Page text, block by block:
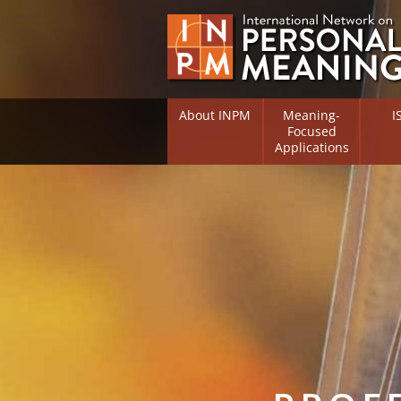
About INPM
Meaning-
Focused
Applications
Meaning Therapy
Meaning Management
Meaning-Centred
Listing of Therapists
Free Online Resources